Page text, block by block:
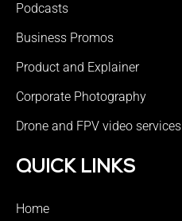
Podcasts
Business Promos
Product and Explainer
Corporate Photography
Drone and FPV video services
QUICK LINKS
Home